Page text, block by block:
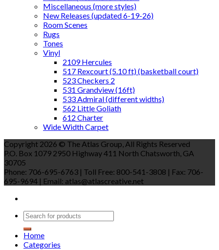
Miscellaneous (more styles)
New Releases (updated 6-19-26)
Room Scenes
Rugs
Tones
Vinyl
2109 Hercules
517 Rexcourt (5.10 ft) (basketball court)
523 Checkers 2
531 Grandview (16ft)
533 Admiral (different widths)
562 Little Goliath
612 Charter
Wide Width Carpet
Copyright 2026 © The Atlas Group, All Rights Reserved
P.O. Box 1079 2950 Highway 411 North Chatsworth, GA
30705
Phone: 706-695-6763 | Toll Free: 800-541-3808 | Fax: 706-
695-9694 | Email: atlas@atlascreative.net
Home
Categories